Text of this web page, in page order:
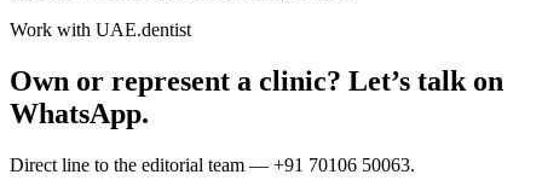
Work with UAE.dentist
Own or represent a clinic? Let’s talk on
WhatsApp.
Direct line to the editorial team — +91 70106 50063.